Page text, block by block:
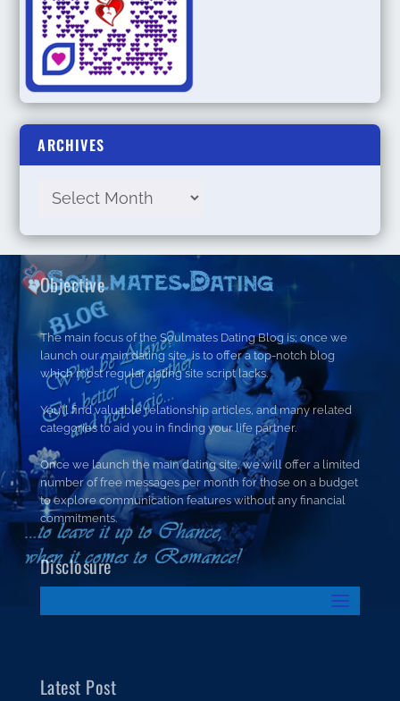
ARCHIVES
Objective
The main focus of the Soulmates Dating Blog is; once we
launch our main dating site, is to offer a top-notch blog
which most regular dating site script lacks.
You’ll find valuable relationship articles, and many related
categories to aid you in finding your life partner.
Once we launch the main dating site, we will offer a limited
number of free messages per month for those on a budget
to explore communication features without any financial
commitments.
Disclosure
Latest Post